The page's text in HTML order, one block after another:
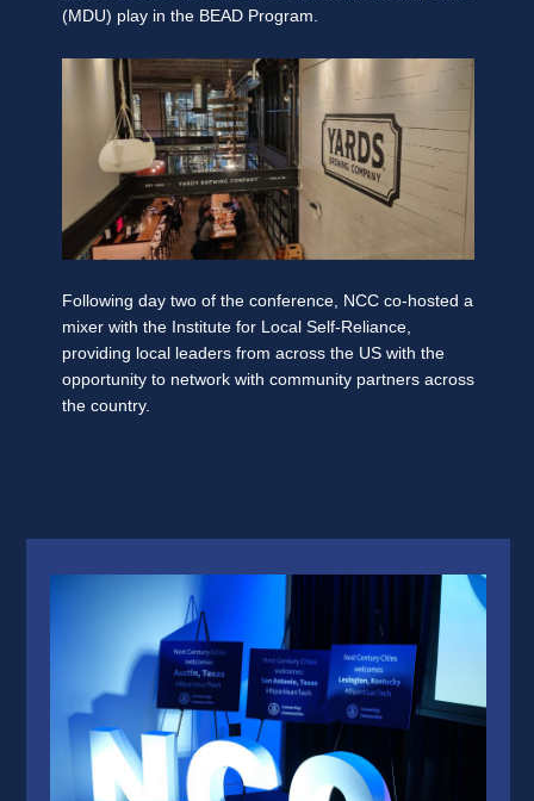
(MDU) play in the BEAD Program.
Following day two of the conference, NCC co-hosted a
mixer with the Institute for Local Self-Reliance,
providing local leaders from across the US with the
opportunity to network with community partners across
the country.